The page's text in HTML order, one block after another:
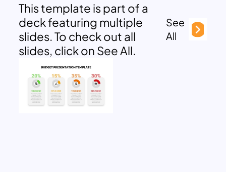
This template is part of a
deck featuring multiple
slides. To check out all
slides, click on See All.
See
All